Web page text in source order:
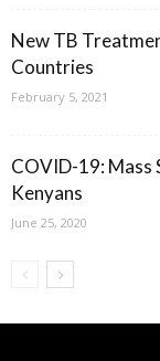
New TB
Countries
February 5, 2021
COVID-19: Mass
Kenyans
June 25, 2020